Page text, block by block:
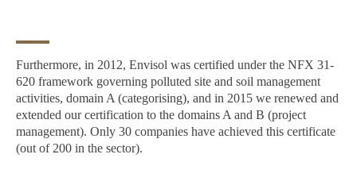
Furthermore, in 2012, Envisol was certified under the NFX 31-
620 framework governing polluted site and soil management
activities, domain A (categorising), and in 2015 we renewed and
extended our certification to the domains A and B (project
management). Only 30 companies have achieved this certificate
(out of 200 in the sector).